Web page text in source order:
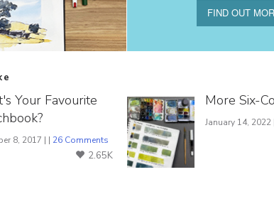
FIND OUT
Your Favourite
8, 2017 | | 26 Comments
2.65K
More Six-
January 14, 2022